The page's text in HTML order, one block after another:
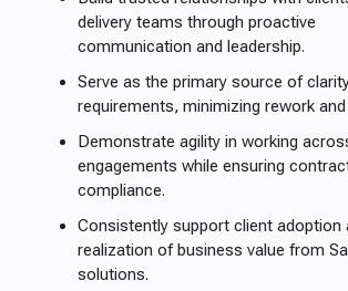
delivery teams through proactive
communication and leadership.
Serve as the primary source of
requirements, minimizing rework and
Demonstrate agility in working
engagements while ensuring
compliance.
Consistently support client adoption
realization of business value from
solutions.